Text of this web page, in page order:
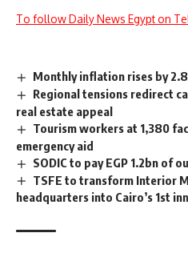
To follow Daily News Egypt on
Monthly inflation rises by
Regional tensions redirect
real estate appeal
Tourism workers at 1,380
emergency aid
SODIC to pay EGP 1.2bn of
TSFE to transform Interior
headquarters into Cairo’s 1st